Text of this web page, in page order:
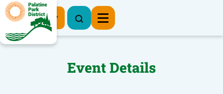
Register Now
Event Details